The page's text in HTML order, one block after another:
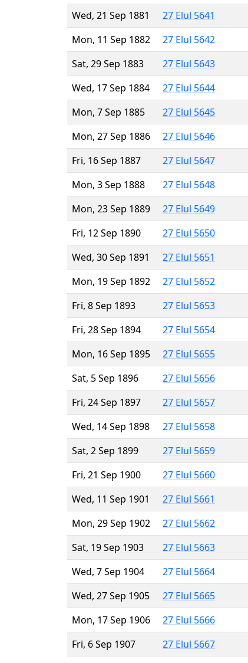
Wed, 21 Sep 1881
27 Elul 5641
Mon, 11 Sep 1882
27 Elul 5642
Sat, 29 Sep 1883
27 Elul 5643
Wed, 17 Sep 1884
27 Elul 5644
Mon, 7 Sep 1885
27 Elul 5645
Mon, 27 Sep 1886
27 Elul 5646
Fri, 16 Sep 1887
27 Elul 5647
Mon, 3 Sep 1888
27 Elul 5648
Mon, 23 Sep 1889
27 Elul 5649
Fri, 12 Sep 1890
27 Elul 5650
Wed, 30 Sep 1891
27 Elul 5651
Mon, 19 Sep 1892
27 Elul 5652
Fri, 8 Sep 1893
27 Elul 5653
Fri, 28 Sep 1894
27 Elul 5654
Mon, 16 Sep 1895
27 Elul 5655
Sat, 5 Sep 1896
27 Elul 5656
Fri, 24 Sep 1897
27 Elul 5657
Wed, 14 Sep 1898
27 Elul 5658
Sat, 2 Sep 1899
27 Elul 5659
Fri, 21 Sep 1900
27 Elul 5660
Wed, 11 Sep 1901
27 Elul 5661
Mon, 29 Sep 1902
27 Elul 5662
Sat, 19 Sep 1903
27 Elul 5663
Wed, 7 Sep 1904
27 Elul 5664
Wed, 27 Sep 1905
27 Elul 5665
Mon, 17 Sep 1906
27 Elul 5666
Fri, 6 Sep 1907
27 Elul 5667